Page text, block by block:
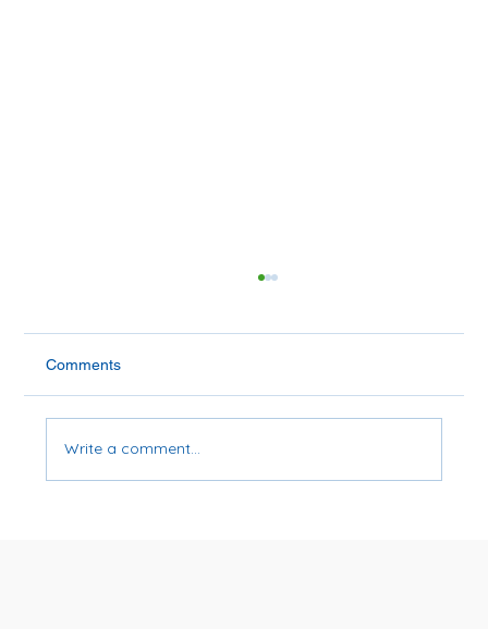
Is Soybean Oil Bad for You?
Comments
Write a comment...